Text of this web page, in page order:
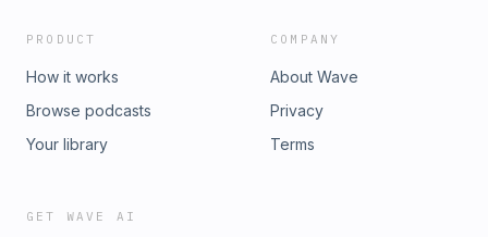
PRODUCT
How it works
Browse podcasts
Your library
COMPANY
About Wave
Privacy
Terms
GET WAVE AI